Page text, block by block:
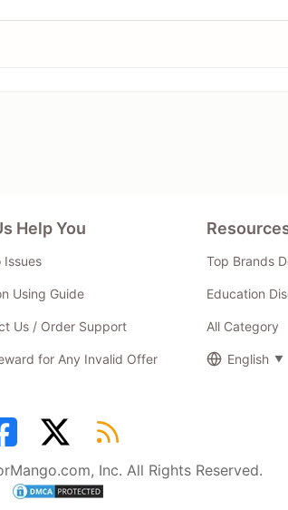
Help You
Issues
Using Guide
Us / Order Support
for Any Invalid Offer
Top Brands
Education
All Category
English
Inc. All Rights Reserved.